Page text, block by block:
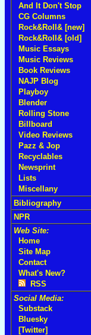
And It Don't Stop
CG Columns
Rock&Roll& [new]
Rock&Roll& [old]
Music Essays
Music Reviews
Book Reviews
NAJP Blog
Playboy
Blender
Rolling Stone
Billboard
Video Reviews
Pazz & Jop
Recyclables
Newsprint
Lists
Miscellany
Bibliography
NPR
Web Site:
Home
Site Map
Contact
What's New?
RSS
Social Media:
Substack
Bluesky
[Twitter]